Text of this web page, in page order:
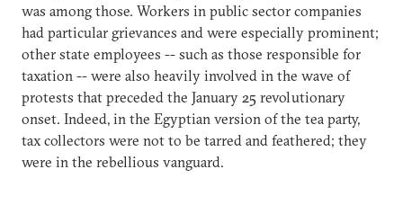
was among those. Workers in public sector companies
had particular grievances and were especially prominent;
other state employees -- such as those responsible for
taxation -- were also heavily involved in the wave of
protests that preceded the January 25 revolutionary
onset. Indeed, in the Egyptian version of the tea party,
tax collectors were not to be tarred and feathered; they
were in the rebellious vanguard.